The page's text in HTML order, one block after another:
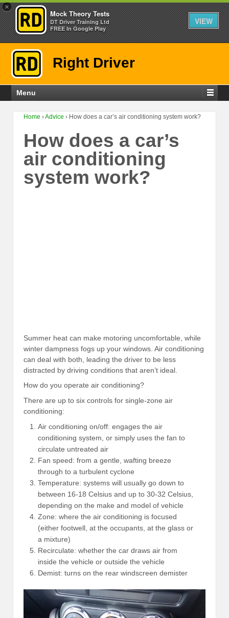
×
Mock Theory Tests
DT Driver Training Ltd
FREE In Google Play
VIEW
Right Driver
Menu
Home ›Advice › How does a car’s air conditioning system work?
How does a car’s
air conditioning
system work?
Summer heat can make motoring uncomfortable, while
winter dampness fogs up your windows. Air conditioning
can deal with both, leading the driver to be less
distracted by driving conditions that aren’t ideal.
How do you operate air conditioning?
There are up to six controls for single-zone air
conditioning:
Air conditioning on/off: engages the air
conditioning system, or simply uses the fan to
circulate untreated air
Fan speed: from a gentle, wafting breeze
through to a turbulent cyclone
Temperature: systems will usually go down to
between 16-18 Celsius and up to 30-32 Celsius,
depending on the make and model of vehicle
Zone: where the air conditioning is focused
(either footwell, at the occupants, at the glass or
a mixture)
Recirculate: whether the car draws air from
inside the vehicle or outside the vehicle
Demist: turns on the rear windscreen demister